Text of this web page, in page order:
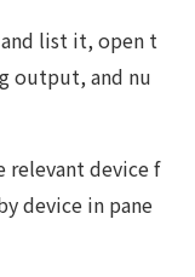
list it, open t
output, and nu
device f
device in pane